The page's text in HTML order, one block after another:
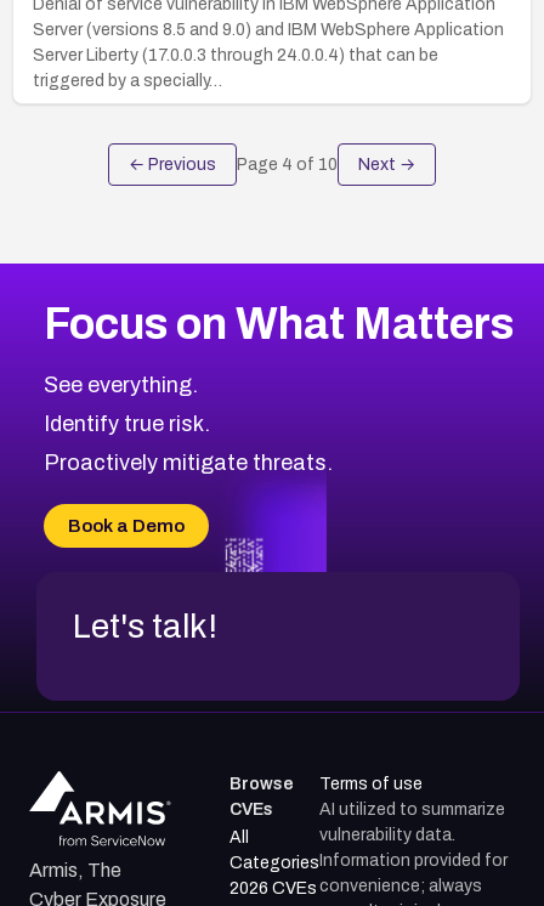
Denial of service vulnerability in IBM WebSphere Application
Server (versions 8.5 and 9.0) and IBM WebSphere Application
Server Liberty (17.0.0.3 through 24.0.0.4) that can be
triggered by a specially…
← Previous Page 4 of 10 Next →
Focus on What Matters
See everything.
Identify true risk.
Proactively mitigate threats.
Book a Demo
Let's talk!
Armis, The
Cyber Exposure
Browse
CVEs
All
Categories
2026 CVEs
Terms of use
AI utilized to summarize
vulnerability data.
Information provided for
convenience; always